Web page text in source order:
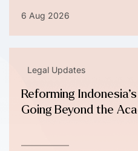
6 Aug 2026
Legal Updates
Reforming
Going Beyond the